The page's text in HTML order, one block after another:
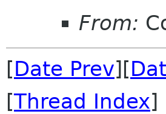
From:
[Date Prev][
[Thread Index]